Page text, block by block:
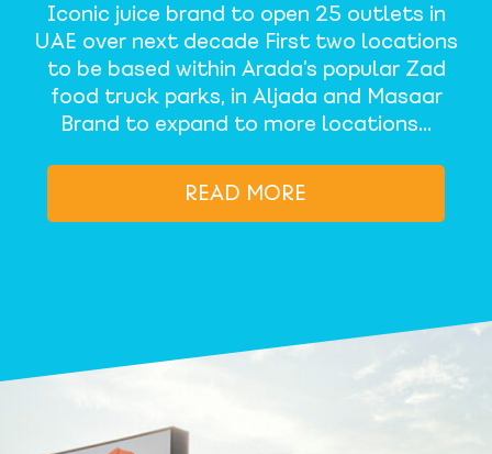
Iconic juice brand to open 25 outlets in
UAE over next decade First two locations
to be based within Arada’s popular Zad
food truck parks, in Aljada and Masaar
Brand to expand to more locations…
READ MORE